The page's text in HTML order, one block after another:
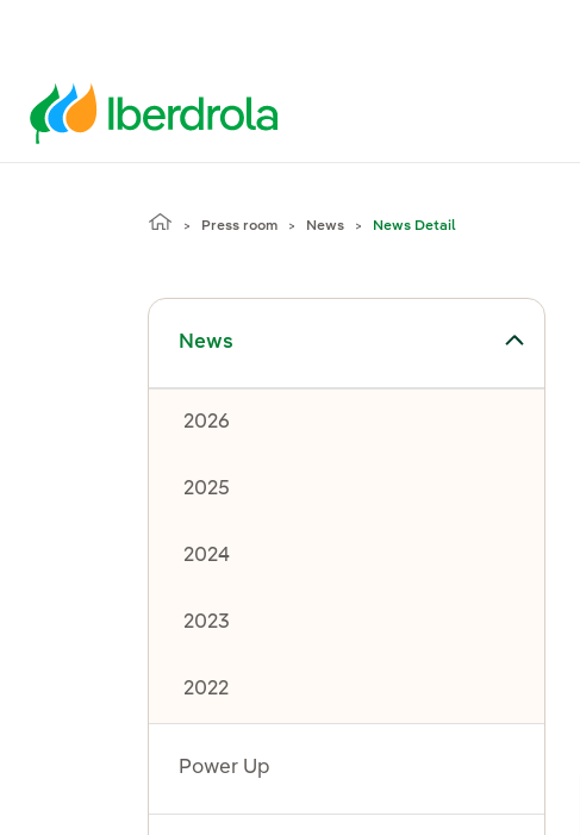
Press room News News Detail
News
Toggle submenu for News
2026
2025
2024
2023
2022
Power Up